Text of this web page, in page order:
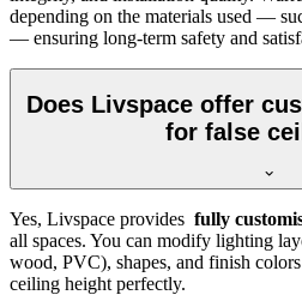
depending on the materials used —
— ensuring long-term safety and
Does Livspace offer
for false
Yes, Livspace provides fully
all spaces. You can modify lighting
wood, PVC), shapes, and finish
ceiling height perfectly.